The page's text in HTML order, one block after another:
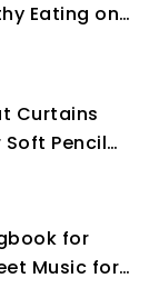
Eating on
Curtains
Pencil
46
for
Music for